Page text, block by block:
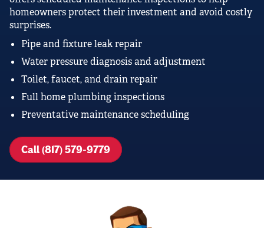
homeowners protect their investment and avoid costly
surprises.
Pipe and fixture leak repair
Water pressure diagnosis and adjustment
Toilet, faucet, and drain repair
Full home plumbing inspections
Preventative maintenance scheduling
Call (817) 579-9779